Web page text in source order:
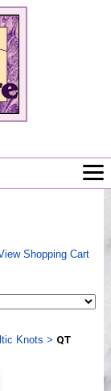
Shopping Cart
Knots > QT